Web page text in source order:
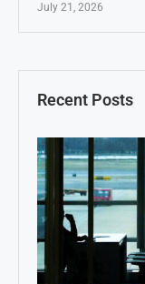
Recent Posts
July 21, 2026